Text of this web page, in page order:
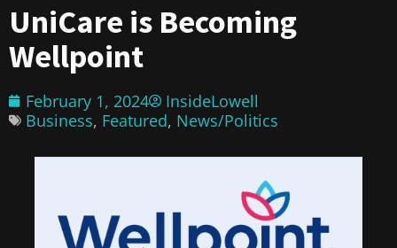
UniCare is Becoming
Wellpoint
February 1, 2024
InsideLowell
Business, Featured, News/Politics